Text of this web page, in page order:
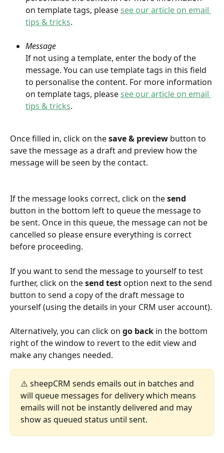
on template tags, please see our article on email
tips & tricks.
Message
If not using a template, enter the body of the
message. You can use template tags in this field
to personalise the content. For more information
on template tags, please see our article on email
tips & tricks.
Once filled in, click on the save & preview button to
save the message as a draft and preview how the
message will be seen by the contact.
If the message looks correct, click on the send
button in the bottom left to queue the message to
be sent. Once in this queue, the message can not be
cancelled so please ensure everything is correct
before proceeding.
If you want to send the message to yourself to test
further, click on the send test option next to the send
button to send a copy of the draft message to
yourself (using the details in your CRM user account).
Alternatively, you can click on go back in the bottom
right of the window to revert to the edit view and
make any changes needed.
⚠️ sheepCRM sends emails out in batches and
will queue messages for delivery which means
emails will not be instantly delivered and may
show as queued status until sent.